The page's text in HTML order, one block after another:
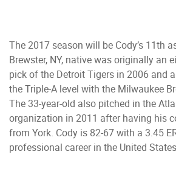
The 2017 season will be Cody’s 11th
Brewster, NY, native was originally an
pick of the Detroit Tigers in 2006 and
the Triple-A level with the Milwaukee
The 33-year-old also pitched in the
organization in 2011 after having his
from York. Cody is 82-67 with a 3.45
professional career in the United